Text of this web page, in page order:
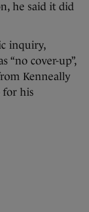
he said it did
inquiry,
“no cover-up”,
Kenneally
for his